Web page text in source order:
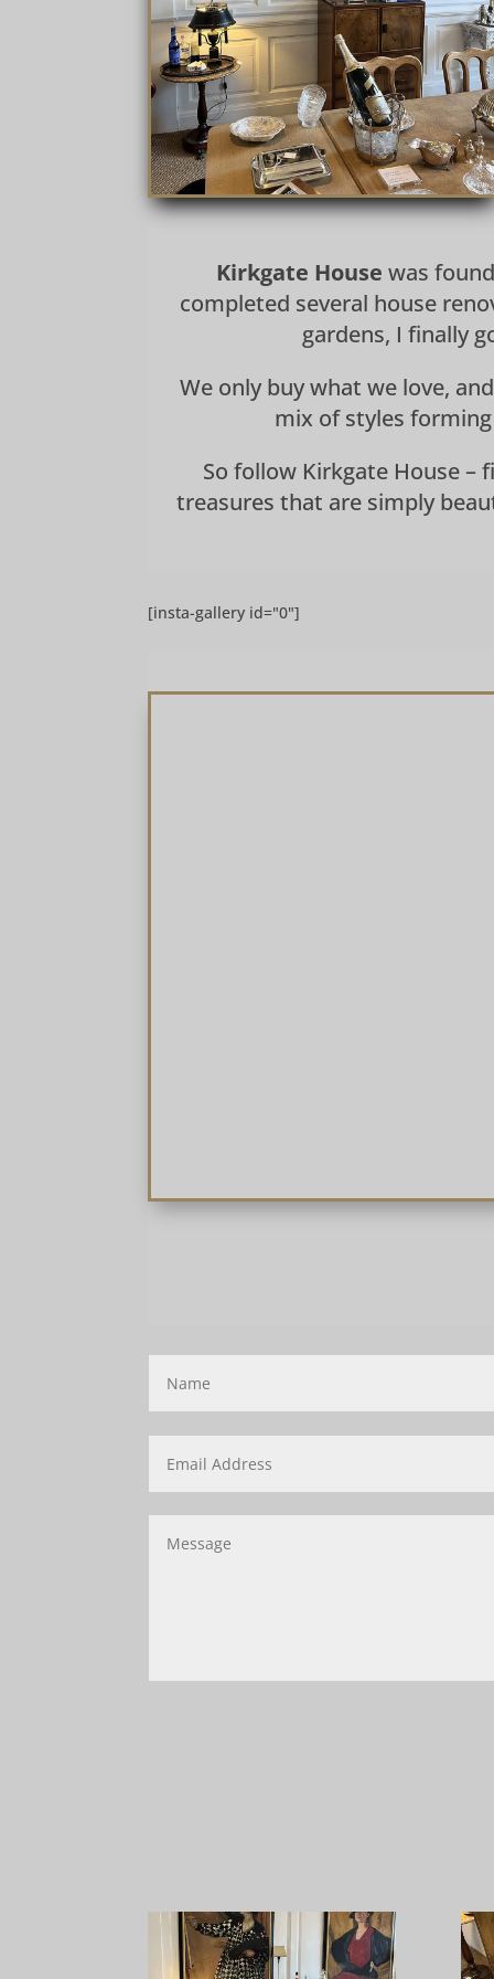
Kirkgate House was
completed several house
gardens, I finally
We only buy what we love,
mix of styles forming
So follow Kirkgate House –
treasures that are simply
[insta-gallery id="0"]